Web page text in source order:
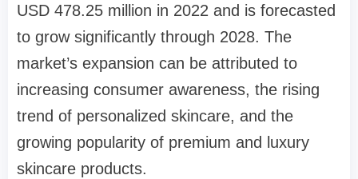
USD 478.25 million in 2022 and is forecasted
to grow significantly through 2028. The
market’s expansion can be attributed to
increasing consumer awareness, the rising
trend of personalized skincare, and the
growing popularity of premium and luxury
skincare products.